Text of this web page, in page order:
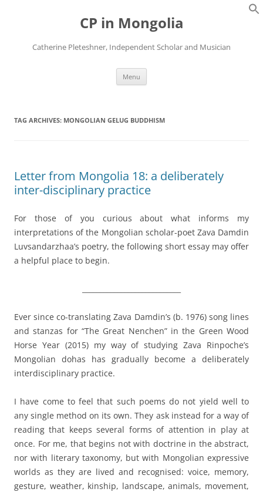
CP in Mongolia
Catherine Pleteshner, Independent Scholar and Musician
Menu
TAG ARCHIVES: MONGOLIAN GELUG BUDDHISM
Letter from Mongolia 18: a deliberately
inter-disciplinary practice
For those of you curious about what informs my
interpretations of the Mongolian scholar-poet Zava Damdin
Luvsandarzhaa’s poetry, the following short essay may offer
a helpful place to begin.
Ever since co-translating Zava Damdin’s (b. 1976) song lines
and stanzas for “The Great Nenchen” in the Green Wood
Horse Year (2015) my way of studying Zava Rinpoche’s
Mongolian dohas has gradually become a deliberately
interdisciplinary practice.
I have come to feel that such poems do not yield well to
any single method on its own. They ask instead for a way of
reading that keeps several forms of attention in play at
once. For me, that begins not with doctrine in the abstract,
nor with literary taxonomy, but with Mongolian expressive
worlds as they are lived and recognised: voice, memory,
gesture, weather, kinship, landscape, animals, movement,